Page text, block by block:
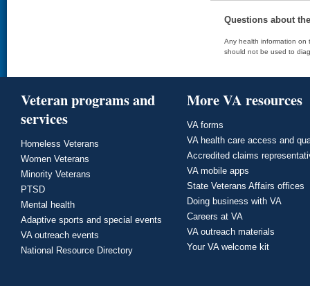
Questions about
Any health information on
should not be used to
Veteran programs and
services
Homeless Veterans
Women Veterans
Minority Veterans
PTSD
Mental health
Adaptive sports and special events
VA outreach events
National Resource Directory
More VA resources
VA forms
VA health care access and
Accredited claims
VA mobile apps
State Veterans Affairs offices
Doing business with VA
Careers at VA
VA outreach materials
Your VA welcome kit